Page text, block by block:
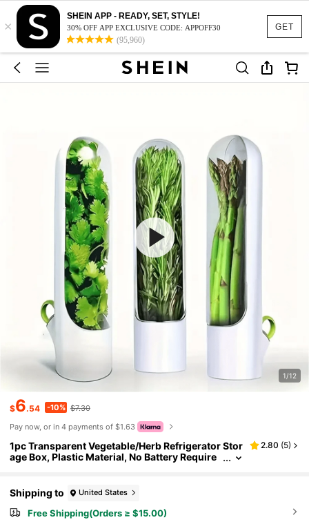
GET
×
SHEIN APP - READY, SET, STYLE!
30% OFF APP EXCLUSIVE CODE: APPOFF30
(95,960)
1/12
$6.54 -10% $7.30
Pay now, or in 4 payments of $1.63
1pc Transparent Vegetable/Herb Refrigerator Stor
age Box, Plastic Material, No Battery Require
And Other Ingredients, Essential Kitchen Tool
2.80 (5)
Shipping to United States
Free Shipping(Orders ≥ $15.00)